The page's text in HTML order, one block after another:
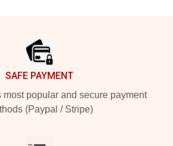
SAFE PAYMENT
most popular and secure payment
(Paypal / Stripe)